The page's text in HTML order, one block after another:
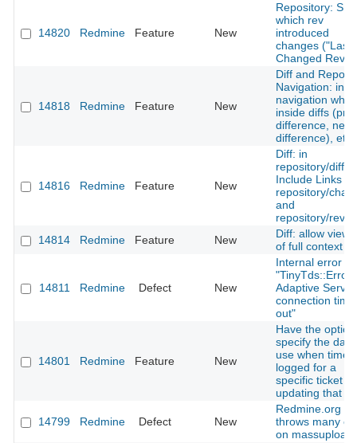
14820 Redmine Feature New
Repository:
which rev
introduced
changes ("Last
Changed Rev")
14818 Redmine Feature New
Diff and
Navigation:
navigation when
inside diffs
difference, next
difference), etc.
14816 Redmine Feature New
Diff: in
repository/diff -
Include Links to
repository/
and
repository/
14814
Redmine Feature New
Diff: allow
of full context
14811 Redmine Defect New
Internal error
"TinyTds::Error:
Adaptive Server
connection
out"
14801 Redmine Feature New
Have the
specify the
use when time
logged for a
specific ticket
updating that
14799 Redmine Defect New
Redmine.org
throws many
on massupload